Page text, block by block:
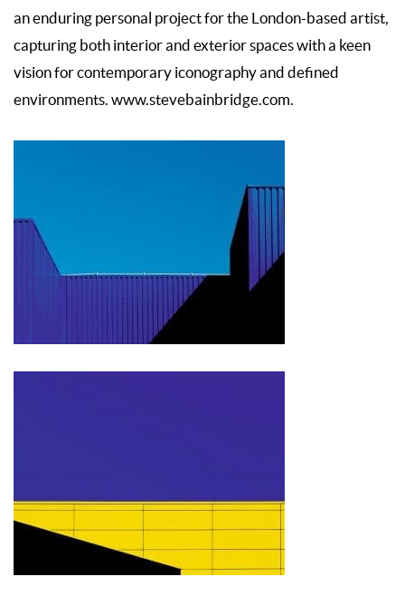
an enduring personal project for the London-based artist,
capturing both interior and exterior spaces with a keen
vision for contemporary iconography and defined
environments. www.stevebainbridge.com.